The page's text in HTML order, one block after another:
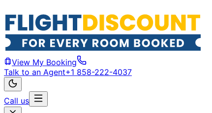
View My Booking
Talk to an Agent+1 858-222-4037
Call us